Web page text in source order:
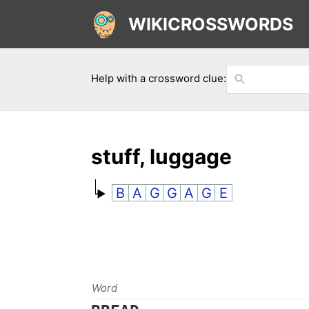
WIKICROSSWORDS
Help with a crossword clue:
stuff, luggage
B A G G A G E
Word